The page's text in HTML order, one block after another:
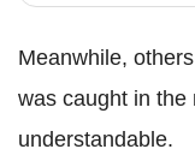
Meanwhile,
was caught in the
understandable.